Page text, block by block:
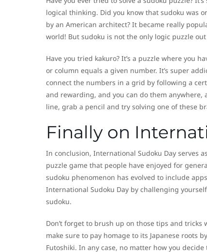
logical thinking. Did you know that sudoku was
by an American architect? It became really
world! But sudoku is not the only logic puzzle
Have you tried kakuro? It’s a puzzle where you
or column equals a given number. It’s super
connect the numbers in a grid by following a
and rewarding, and you can do them
line, grab a pencil and try solving one of these
Finally on
In conclusion, International Sudoku Day serves
puzzle game that people have enjoyed for
sudoku phenomenon has evolved to include
International Sudoku Day by challenging
sudoku.
Don’t forget to brush up on those tips and tricks
make sure to pay homage to its Japanese roots
Futoshiki. In any case, no matter how you